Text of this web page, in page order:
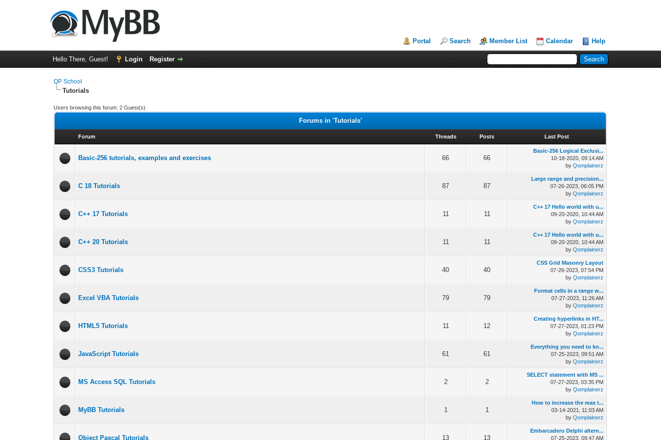
Portal Search Member List Calendar Help
Hello There, Guest! Login Register
QP School
Tutorials
Users browsing this forum: 2 Guest(s)
Forums in 'Tutorials'
Forum Threads Posts Last Post
Basic-256 tutorials, examples and exercises 66 66
Basic-256 Logical Exclusi...
10-18-2020, 09:14 AM
byQomplainerz
C 18 Tutorials 87 87
Large range and precision...
07-26-2023, 06:05 PM
byQomplainerz
C++ 17 Tutorials 11 11
C++ 17 Hello world with u...
09-20-2020, 10:44 AM
byQomplainerz
C++ 20 Tutorials 11 11
C++ 17 Hello world with u...
09-20-2020, 10:44 AM
byQomplainerz
CSS3 Tutorials 40 40
CSS Grid Masonry Layout
07-26-2023, 07:54 PM
byQomplainerz
Excel VBA Tutorials 79 79
Format cells in a range w...
07-27-2023, 11:26 AM
byQomplainerz
HTML5 Tutorials 11 12
Creating hyperlinks in HT...
07-27-2023, 01:23 PM
byQomplainerz
JavaScript Tutorials 61 61
Everything you need to kn...
07-25-2023, 09:51 AM
byQomplainerz
MS Access SQL Tutorials 2 2
SELECT statement with MS ...
07-27-2023, 03:35 PM
byQomplainerz
MyBB Tutorials 1 1
How to increase the max t...
03-14-2021, 11:03 AM
byQomplainerz
Object Pascal Tutorials 13 13
Embarcadero Delphi altern...
07-25-2023, 09:47 AM